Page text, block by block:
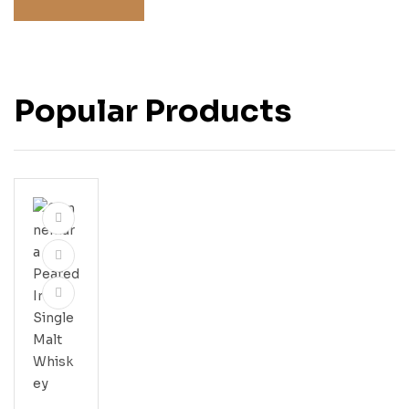
Popular Products